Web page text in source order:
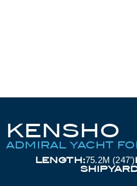
KENSHO
ADMIRAL YACHT
LENGTH:75.2M (247’)